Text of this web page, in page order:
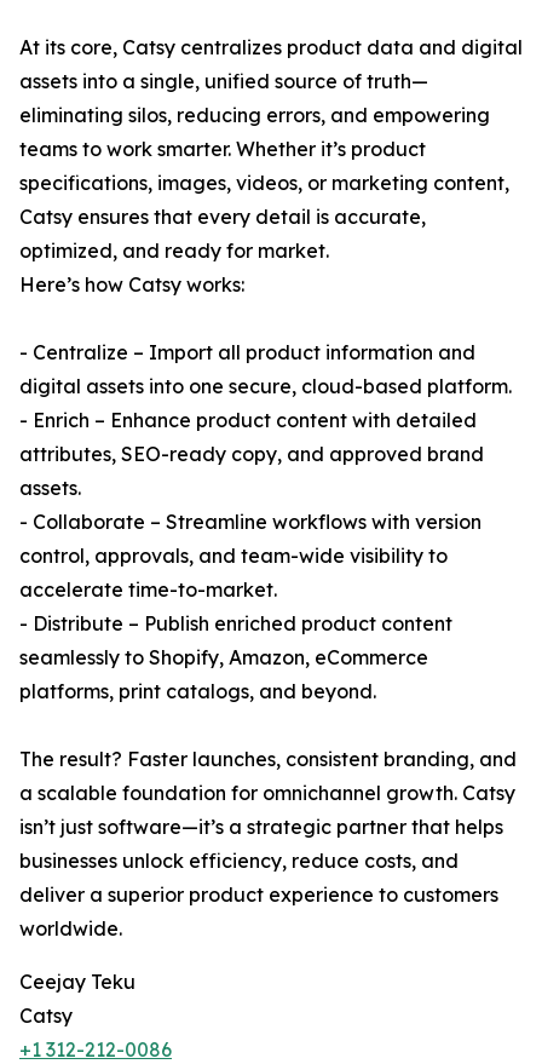
At its core, Catsy centralizes product data and digital
assets into a single, unified source of truth—
eliminating silos, reducing errors, and empowering
teams to work smarter. Whether it’s product
specifications, images, videos, or marketing content,
Catsy ensures that every detail is accurate,
optimized, and ready for market.
Here’s how Catsy works:
- Centralize – Import all product information and
digital assets into one secure, cloud-based platform.
- Enrich – Enhance product content with detailed
attributes, SEO-ready copy, and approved brand
assets.
- Collaborate – Streamline workflows with version
control, approvals, and team-wide visibility to
accelerate time-to-market.
- Distribute – Publish enriched product content
seamlessly to Shopify, Amazon, eCommerce
platforms, print catalogs, and beyond.
The result? Faster launches, consistent branding, and
a scalable foundation for omnichannel growth. Catsy
isn’t just software—it’s a strategic partner that helps
businesses unlock efficiency, reduce costs, and
deliver a superior product experience to customers
worldwide.
Ceejay Teku
Catsy
+1 312-212-0086